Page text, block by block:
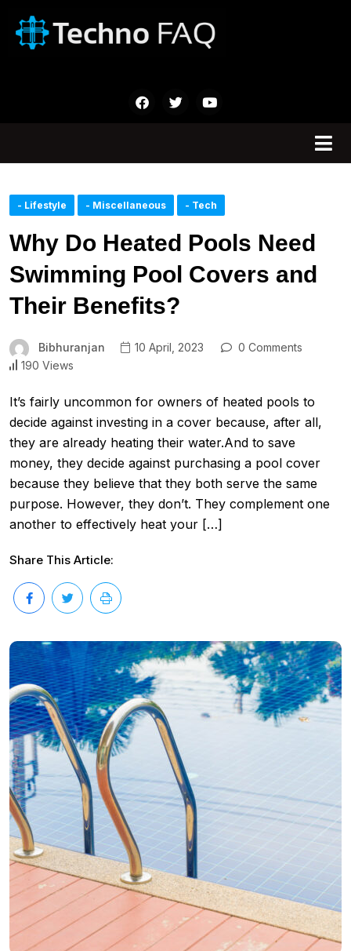
- Lifestyle - Miscellaneous - Tech
Why Do Heated Pools Need
Swimming Pool Covers and
Their Benefits?
Bibhuranjan 10 April, 2023
0 Comments
190 Views
It’s fairly uncommon for owners of heated pools to
decide against investing in a cover because, after all,
they are already heating their water.And to save
money, they decide against purchasing a pool cover
because they believe that they both serve the same
purpose. However, they don’t. They complement one
another to effectively heat your […]
Share This Article: